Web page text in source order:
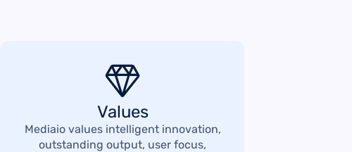
Values
Mediaio values intelligent innovation,
outstanding output, user focus,